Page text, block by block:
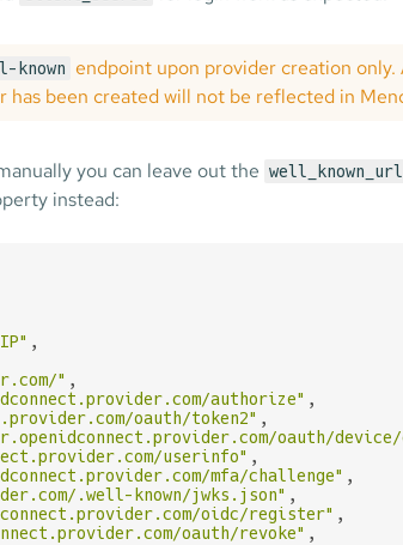
known endpoint upon provider creation only.
been created will not be reflected in
you can leave out the well_known_url
instead:
,
" ,
authorize" ,
oauth/token2" ,
oauth/device/
userinfo" ,
mfa/challenge" ,
.well-known/jwks.json" ,
oidc/register" ,
oauth/revoke" ,